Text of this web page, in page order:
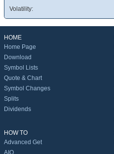
Volatility:
HOME
Home Page
Download
Symbol Lists
Quote & Chart
Symbol Changes
Splits
Dividends
HOW TO
Advanced Get